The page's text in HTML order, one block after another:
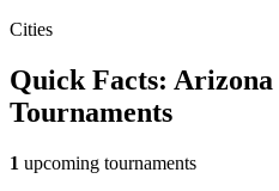
Cities
Quick Facts: Arizona
Tournaments
1 upcoming tournaments